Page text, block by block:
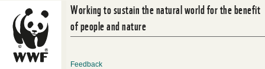
Working to sustain the natural world for the benefit
of people and nature
Feedback